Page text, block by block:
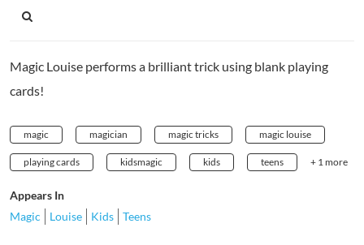
Magic Louise performs a brilliant trick using blank playing
cards!
magic magician magic tricks magic louise
playing cards kidsmagic kids teens + 1 more
Appears In
Magic
Louise Kids Teens